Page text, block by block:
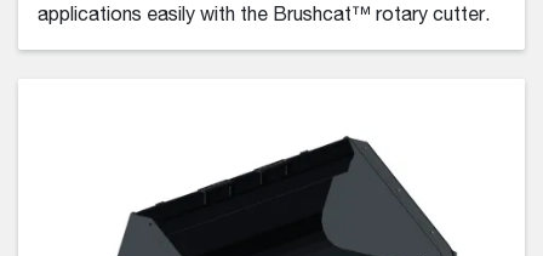
applications easily with the Brushcat™ rotary cutter.